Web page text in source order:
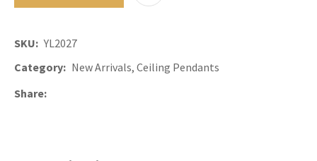
SKU
YL2027
Category
New Arrivals, Ceiling Pendants
Share